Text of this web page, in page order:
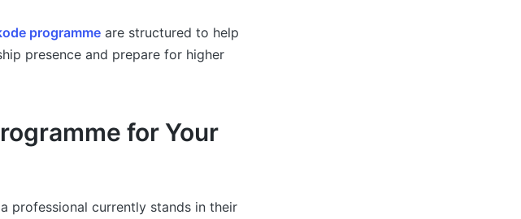
programme are structured to help
presence and prepare for higher
for Your
professional currently stands in their